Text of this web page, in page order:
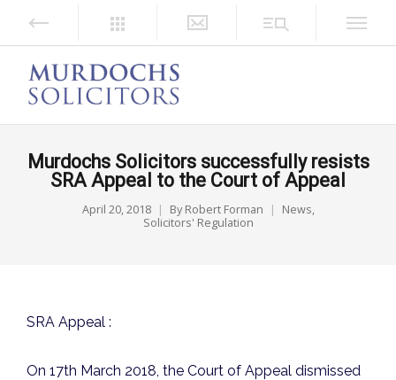
Murdochs Solicitors successfully resists
SRA Appeal to the Court of Appeal
April 20, 2018 By Robert Forman News,
Solicitors' Regulation
SRA Appeal :
On 17th March 2018, the Court of Appeal dismissed